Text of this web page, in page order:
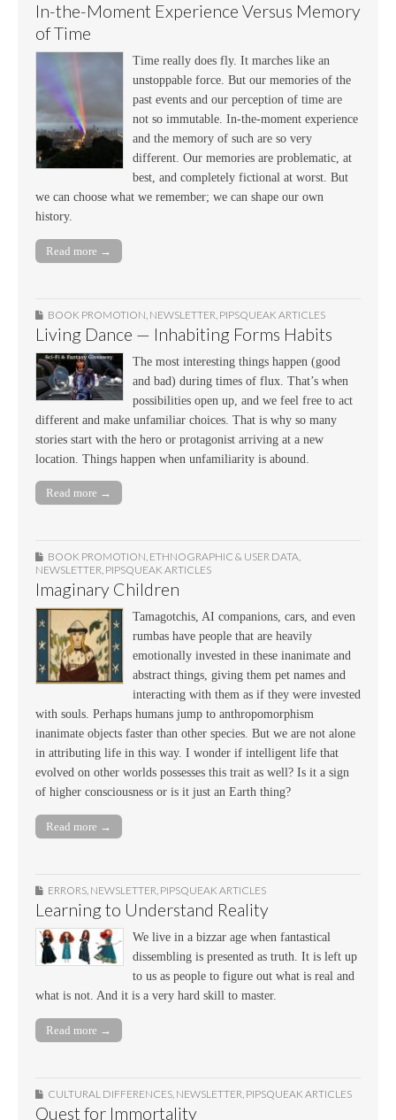
In-the-Moment Experience Versus Memory
of Time
Time really does fly. It marches like an
unstoppable force. But our memories of the
past events and our perception of time are
not so immutable. In-the-moment experience
and the memory of such are so very
different. Our memories are problematic, at
best, and completely fictional at worst. But
we can choose what we remember; we can shape our own
history.
Read more →
BOOK PROMOTION NEWSLETTER PIPSQUEAK ARTICLES
Living Dance — Inhabiting Forms Habits
The most interesting things happen (good
and bad) during times of flux. That’s when
possibilities open up, and we feel free to act
different and make unfamiliar choices. That is why so many
stories start with the hero or protagonist arriving at a new
location. Things happen when unfamiliarity is abound.
Read more →
BOOK PROMOTION, ETHNOGRAPHIC & USER DATA,
NEWSLETTER, PIPSQUEAK ARTICLES
Imaginary Children
Tamagotchis, AI companions, cars, and even
rumbas have people that are heavily
emotionally invested in these inanimate and
abstract things, giving them pet names and
interacting with them as if they were invested
with souls. Perhaps humans jump to anthropomorphism
inanimate objects faster than other species. But we are not alone
in attributing life in this way. I wonder if intelligent life that
evolved on other worlds possesses this trait as well? Is it a sign
of higher consciousness or is it just an Earth thing?
Read more →
ERRORS, NEWSLETTER, PIPSQUEAK ARTICLES
Learning to Understand Reality
We live in a bizzar age when fantastical
dissembling is presented as truth. It is left up
to us as people to figure out what is real and
what is not. And it is a very hard skill to master.
Read more →
CULTURAL DIFFERENCES NEWSLETTER PIPSQUEAK ARTICLES
Quest for Immortality